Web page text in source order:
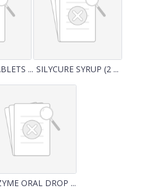
... SILYCURE SYRUP (2 ...
ORAL DROP ...